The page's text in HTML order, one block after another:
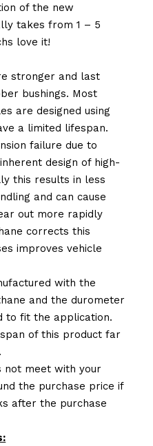
of the new
takes from 1 – 5
love it!
stronger and last
bushings. Most
are designed using
a limited lifespan.
failure due to
design of high-
this results in less
and can cause
out more rapidly
corrects this
improves vehicle
with the
and the durometer
to fit the application.
of this product far
not meet with your
the purchase price if
after the purchase